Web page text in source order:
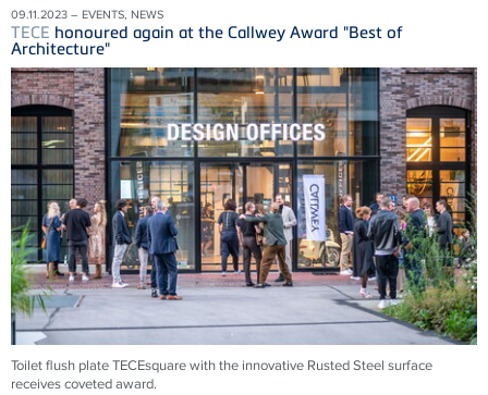
09.11.2023 – EVENTS, NEWS
TECE honoured again at the Callwey Award "Best of
Architecture"
Toilet flush plate TECEsquare with the innovative Rusted Steel surface
receives coveted award.